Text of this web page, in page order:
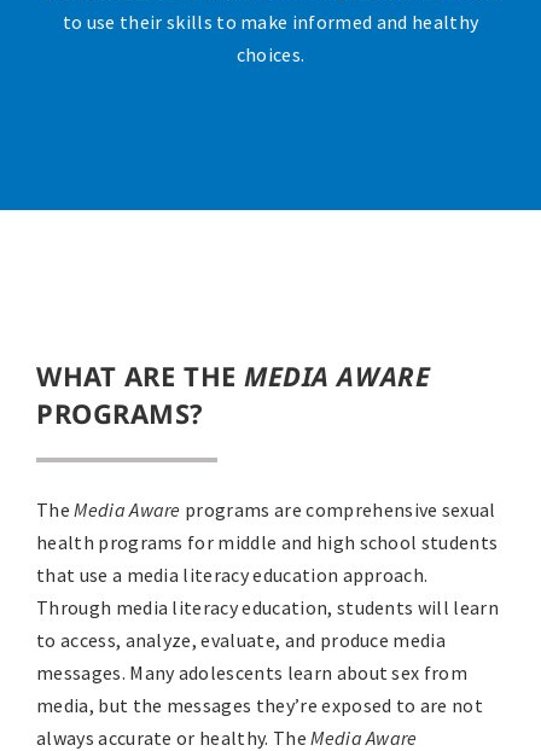
to use their skills to make informed and healthy
choices.
WHAT ARE THE MEDIA AWARE
PROGRAMS?
The Media Aware programs are comprehensive sexual
health programs for middle and high school students
that use a media literacy education approach.
Through media literacy education, students will learn
to access, analyze, evaluate, and produce media
messages. Many adolescents learn about sex from
media, but the messages they’re exposed to are not
always accurate or healthy. TheMedia Aware